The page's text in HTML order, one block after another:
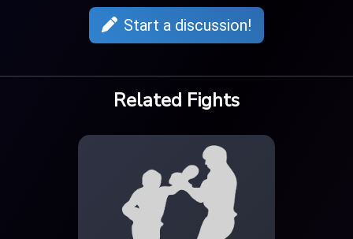
Start a discussion!
Related Fights